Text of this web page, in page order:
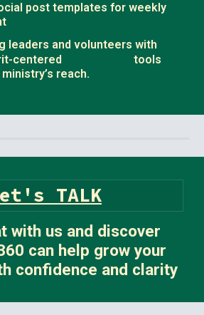
post templates for weekly
leaders and volunteers with
centered
tools
reach.
TALK
with us and discover
can help grow your
confidence and clarity